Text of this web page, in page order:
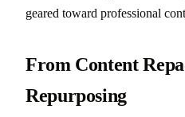
geared toward professional
From Content
Repurposing